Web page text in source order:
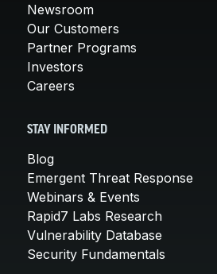
Newsroom
Our Customers
Partner Programs
Investors
Careers
STAY INFORMED
Blog
Emergent Threat Response
Webinars & Events
Rapid7 Labs Research
Vulnerability Database
Security Fundamentals